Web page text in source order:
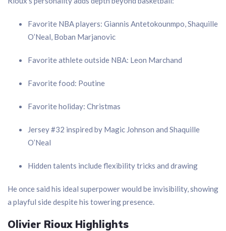
Favorite NBA players: Giannis Antetokounmpo, Shaquille
O’Neal, Boban Marjanovic
Favorite athlete outside NBA: Leon Marchand
Favorite food: Poutine
Favorite holiday: Christmas
Jersey #32 inspired by Magic Johnson and Shaquille
O’Neal
Hidden talents include flexibility tricks and drawing
He once said his ideal superpower would be invisibility, showing
a playful side despite his towering presence.
Olivier Rioux Highlights